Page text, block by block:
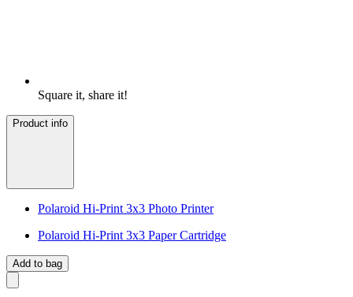
Square it, share it!
Product info
Polaroid Hi-Print 3x3 Photo Printer
Polaroid Hi-Print 3x3 Paper Cartridge
Add to bag